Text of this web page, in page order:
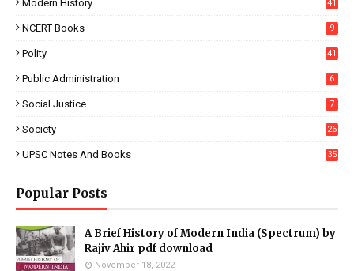
Modern History 41
NCERT Books 9
Polity 41
Public Administration 6
Social Justice 7
Society 26
UPSC Notes And Books 35
Popular Posts
A Brief History of Modern India (Spectrum) by
Rajiv Ahir pdf download
November 18, 2022